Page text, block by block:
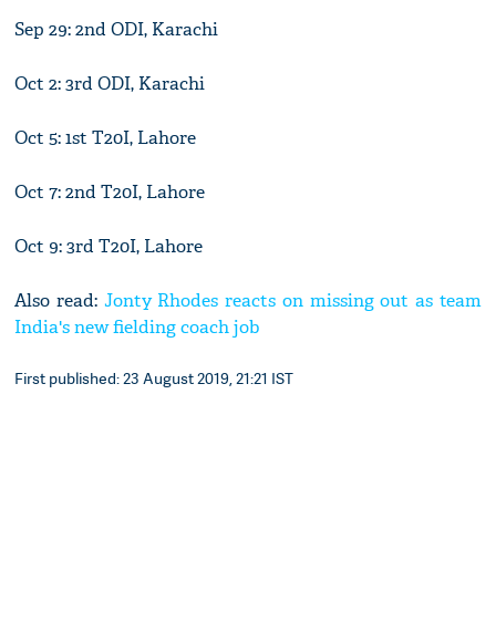
Sep 29: 2nd ODI, Karachi
Oct 2: 3rd ODI, Karachi
Oct 5: 1st T20I, Lahore
Oct 7: 2nd T20I, Lahore
Oct 9: 3rd T20I, Lahore
Also read: Jonty Rhodes reacts on missing out as team
India's new fielding coach job
First published: 23 August 2019, 21:21 IST